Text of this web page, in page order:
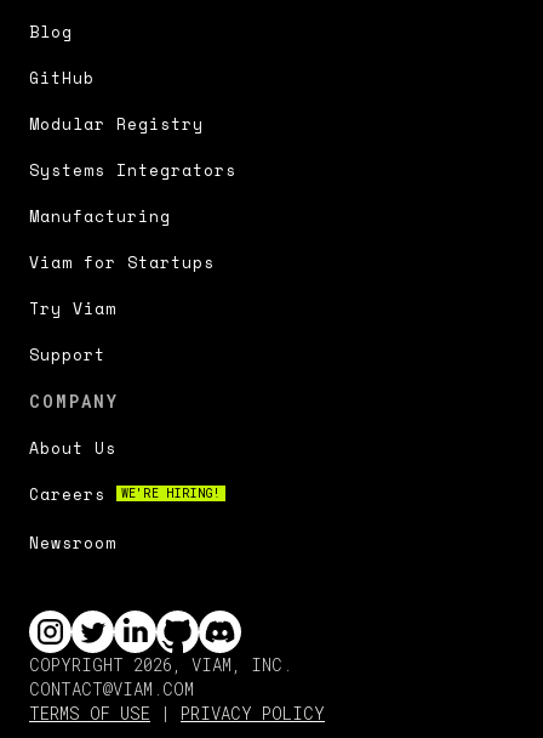
Blog
GitHub
Modular Registry
Systems Integrators
Manufacturing
Viam for Startups
Try Viam
Support
COMPANY
About Us
Careers
WE'RE HIRING!
Newsroom
COPYRIGHT 2026, VIAM, INC.
CONTACT@VIAM.COM
TERMS OF USE | PRIVACY POLICY